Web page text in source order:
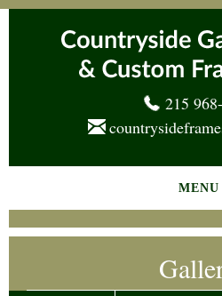
215
MENU
Home